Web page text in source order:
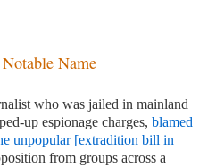
Name
who was jailed in mainland
up espionage charges, blamed
unpopular [extradition bill in
from groups across a